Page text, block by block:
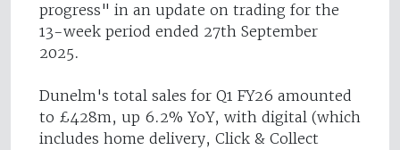
progress" in an update on trading for the
13-week period ended 27th September
2025.
Dunelm's total sales for Q1 FY26 amounted
to £428m, up 6.2% YoY, with digital (which
includes home delivery, Click & Collect